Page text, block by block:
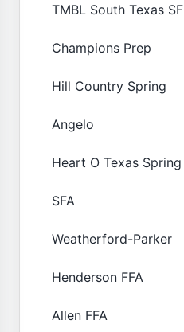
TMBL South Texas SF
Champions Prep
Hill Country Spring
Angelo
Heart O Texas Spring
SFA
Weatherford-Parker
Henderson FFA
Allen FFA